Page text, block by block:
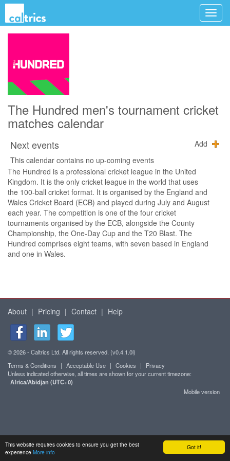
Got it!
This website requires cookies to ensure you get the best
experience More info
The Hundred men's tournament cricket
matches calendar
Next events
Add
This calendar contains no up-coming events
The Hundred is a professional cricket league in the United
Kingdom. It is the only cricket league in the world that uses
the 100-ball cricket format. It is organised by the England and
Wales Cricket Board (ECB) and played during July and August
each year. The competition is one of the four cricket
tournaments organised by the ECB, alongside the County
Championship, the One-Day Cup and the T20 Blast. The
Hundred comprises eight teams, with seven based in England
and one in Wales.
About | Pricing | Contact | Help
© 2026 - Caltrics Ltd. All rights reserved. (v0.4.1.0l)
Terms & Conditions
| Acceptable Use | Cookies |
Privacy
Unless indicated otherwise, all times are shown for your current timezone:
Africa/Abidjan (UTC+0)
Mobile version